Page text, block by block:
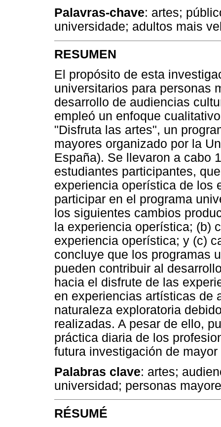
Palavras-chave: artes;
universidade; adultos mais
RESUMEN
El propósito de esta
universitarios para personas
desarrollo de audiencias
empleó un enfoque
"Disfruta las artes", un
mayores organizado por la
España). Se llevaron a cabo
estudiantes participantes,
experiencia operística de los
participar en el programa
los siguientes cambios
la experiencia operística; (b)
experiencia operística; y (c)
concluye que los programas
pueden contribuir al
hacia el disfrute de las
en experiencias artísticas de
naturaleza exploratoria
realizadas. A pesar de ello,
práctica diaria de los
futura investigación de
Palabras clave: artes;
universidad; personas
RÉSUMÉ